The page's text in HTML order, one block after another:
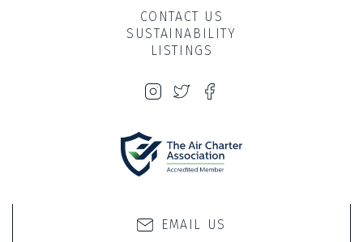
EMAIL US
CONTACT US
SUSTAINABILITY
LISTINGS
PRIVACY & COOKIE POLICY